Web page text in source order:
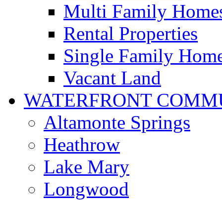
Multi Family
Rental Properties
Single Family
Vacant Land
WATERFRONT
Altamonte Springs
Heathrow
Lake Mary
Longwood